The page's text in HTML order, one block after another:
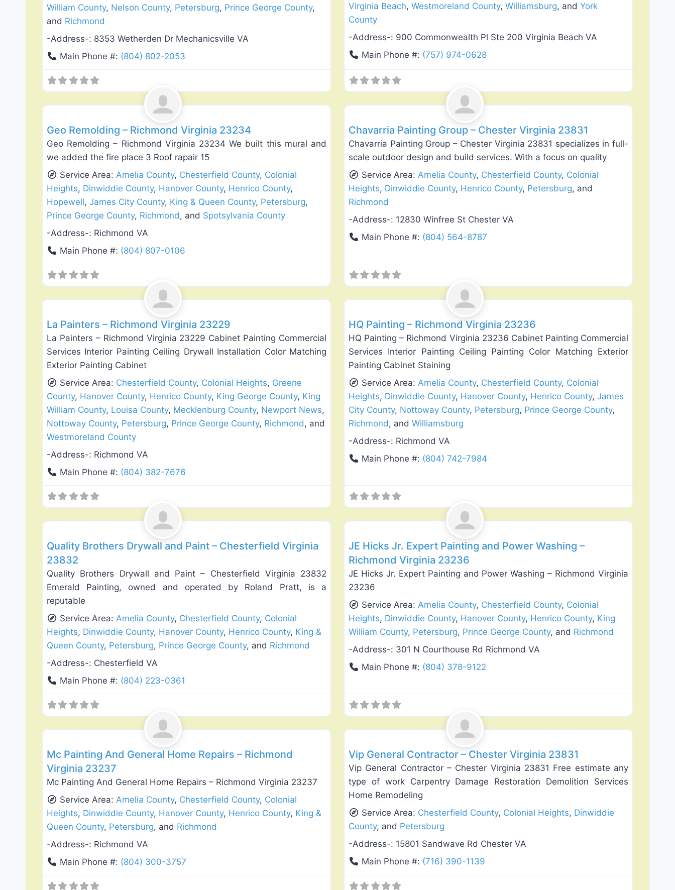
William County, Nelson County, Petersburg, Prince George County,
and Richmond
-Address-: 8353 Wetherden Dr Mechanicsville VA
Main Phone #: (804) 802-2053
Virginia Beach, Westmoreland County, Williamsburg, and York
County
-Address-: 900 Commonwealth Pl Ste 200 Virginia Beach VA
Main Phone #: (757) 974-0628
Favorite
Geo Remolding – Richmond Virginia 23234
Geo Remolding – Richmond Virginia 23234 We built this mural and
we added the fire place 3 Roof rapair 15
Service Area:Amelia County, Chesterfield County, Colonial
Heights, Dinwiddie County, Hanover County, Henrico County,
Hopewell, James City County, King & Queen County, Petersburg,
Prince George County, Richmond, and Spotsylvania County
-Address-: Richmond VA
Main Phone #: (804) 807-0106
Chavarria Painting Group – Chester Virginia 23831
Chavarria Painting Group – Chester Virginia 23831 specializes in full-
scale outdoor design and build services. With a focus on quality
Service Area:Amelia County, Chesterfield County, Colonial
Heights, Dinwiddie County, Henrico County, Petersburg, and
Richmond
-Address-: 12830 Winfree St Chester VA
Main Phone #: (804) 564-8787
Favorite
La Painters – Richmond Virginia 23229
La Painters – Richmond Virginia 23229 Cabinet Painting Commercial
Services Interior Painting Ceiling Drywall Installation Color Matching
Exterior Painting Cabinet
Service Area: Chesterfield County, Colonial Heights, Greene
County, Hanover County, Henrico County, King George County, King
William County, Louisa County, Mecklenburg County, Newport News,
Nottoway County, Petersburg, Prince George County, Richmond, and
Westmoreland County
-Address-: Richmond VA
Main Phone #: (804) 382-7676
HQ Painting – Richmond Virginia 23236
HQ Painting – Richmond Virginia 23236 Cabinet Painting Commercial
Services Interior Painting Ceiling Painting Color Matching Exterior
Painting Cabinet Staining
Service Area:Amelia County, Chesterfield County, Colonial
Heights, Dinwiddie County, Hanover County, Henrico County, James
City County, Nottoway County, Petersburg, Prince George County,
Richmond, and Williamsburg
-Address-: Richmond VA
Main Phone #: (804) 742-7984
Favorite
Quality Brothers Drywall and Paint – Chesterfield Virginia
23832
Quality Brothers Drywall and Paint – Chesterfield Virginia 23832
Emerald Painting, owned and operated by Roland Pratt, is a
reputable
Service Area:Amelia County, Chesterfield County, Colonial
Heights, Dinwiddie County, Hanover County, Henrico County, King &
Queen County, Petersburg, Prince George County, and Richmond
-Address-: Chesterfield VA
Main Phone #: (804) 223-0361
JE Hicks Jr. Expert Painting and Power Washing –
Richmond Virginia 23236
JE Hicks Jr. Expert Painting and Power Washing – Richmond Virginia
23236
Service Area:Amelia County, Chesterfield County, Colonial
Heights, Dinwiddie County, Hanover County, Henrico County, King
William County, Petersburg, Prince George County, and Richmond
-Address-: 301 N Courthouse Rd Richmond VA
Main Phone #: (804) 378-9122
Favorite
Mc Painting And General Home Repairs – Richmond
Virginia 23237
Mc Painting And General Home Repairs – Richmond Virginia 23237
Service Area:Amelia County, Chesterfield County, Colonial
Heights, Dinwiddie County, Hanover County, Henrico County, King &
Queen County, Petersburg, and Richmond
-Address-: Richmond VA
Main Phone #: (804) 300-3757
Vip General Contractor – Chester Virginia 23831
Vip General Contractor – Chester Virginia 23831 Free estimate any
type of work Carpentry Damage Restoration Demolition Services
Home Remodeling
Service Area: Chesterfield County, Colonial Heights, Dinwiddie
County, and Petersburg
-Address-: 15801 Sandwave Rd Chester VA
Main Phone #: (716) 390-1139